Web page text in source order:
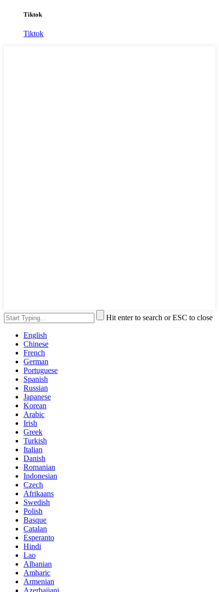
Tiktok
Tiktok
Hit enter to search or ESC to close
English
Chinese
French
German
Portuguese
Spanish
Russian
Japanese
Korean
Arabic
Irish
Greek
Turkish
Italian
Danish
Romanian
Indonesian
Czech
Afrikaans
Swedish
Polish
Basque
Catalan
Esperanto
Hindi
Lao
Albanian
Amharic
Armenian